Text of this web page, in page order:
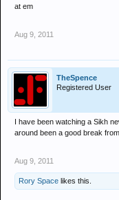
at em
Aug 9, 2011
TheSpence
Registered User
I have been watching a Sikh
around been a good break
Aug 9, 2011
Rory Space likes this.